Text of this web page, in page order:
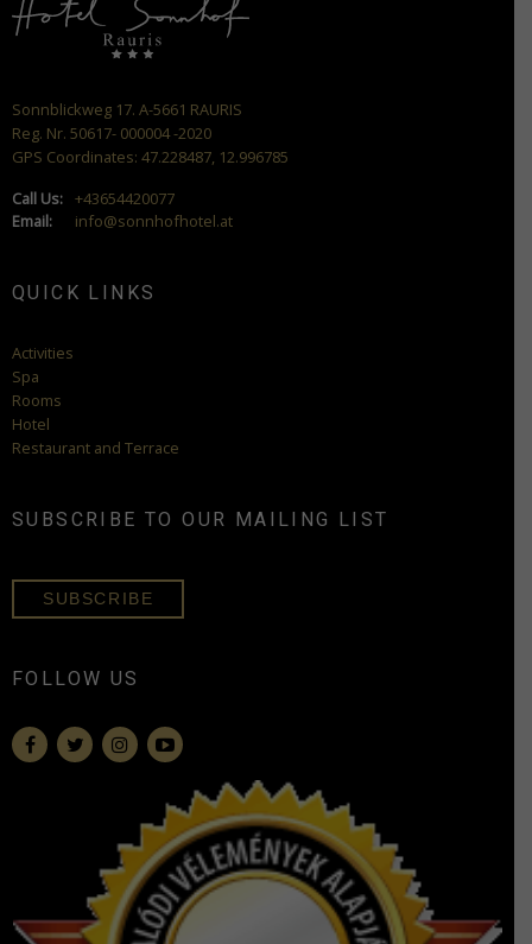
Sonnblickweg 17. A-5661 RAURIS
Reg. Nr. 50617- 000004 -2020
GPS Coordinates: 47.228487, 12.996785
Call Us: +43654420077
Email:
info@sonnhofhotel.at
QUICK LINKS
Activities
Spa
Rooms
Hotel
Restaurant and Terrace
SUBSCRIBE TO OUR MAILING LIST
SUBSCRIBE
FOLLOW US